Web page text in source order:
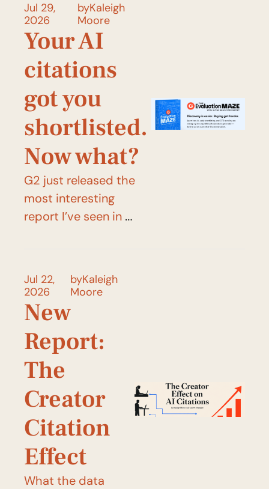
Jul 29,
2026
byKaleigh
Moore
Your AI
citations
got you
shortlisted.
Now what?
G2 just released the
most interesting
report I’ve seen in
Jul 22,
2026
byKaleigh
Moore
New
Report:
The
Creator
Citation
Effect
What the data